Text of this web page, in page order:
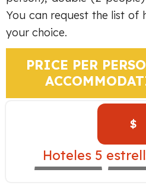
You can request the list of
your choice.
PRICE PER
$
Hoteles 5
WESTIN